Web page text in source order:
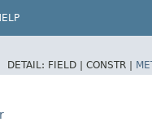
DETAIL: FIELD | CONSTR |